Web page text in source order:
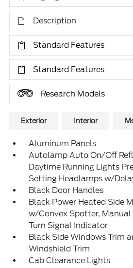
Description
Standard Features
Standard Features
Research Models
Exterior Interior
Aluminum Panels
Autolamp Auto On/Off
Daytime Running Lights
Setting Headlamps w/
Black Door Handles
Black Power Heated Side
w/Convex Spotter,
Turn Signal Indicator
Black Side Windows Trim
Windshield Trim
Cab Clearance Lights